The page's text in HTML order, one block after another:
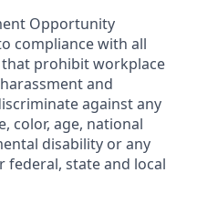
Opportunity
compliance with all
prohibit workplace
and
against any
color, age, national
disability or any
state and local